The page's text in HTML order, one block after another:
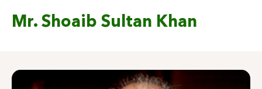
Mr. Shoaib Sultan Khan